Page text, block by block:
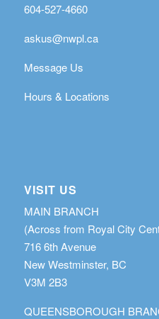
604-527-4660
askus@nwpl.ca
Message Us
Hours & Locations
VISIT US
MAIN BRANCH
(Across from Royal City
716 6th Avenue
New Westminster, BC
V3M 2B3
QUEENSBOROUGH